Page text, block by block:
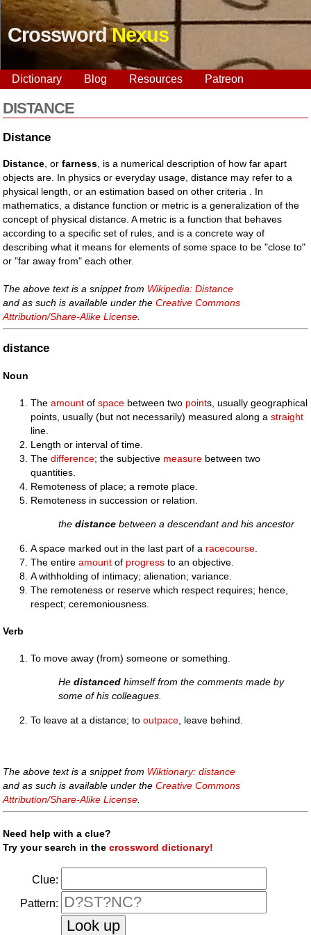
CrosswordNexus
Dictionary Blog Resources Patreon
DISTANCE
Distance
Distance , orfarness , is a numerical description of how far apart
objects are. In physics or everyday usage, distance may refer to a
physical length, or an estimation based on other criteria . In
mathematics, a distance function or metric is a generalization of the
concept of physical distance. A metric is a function that behaves
according to a specific set of rules, and is a concrete way of
describing what it means for elements of some space to be "close to"
or "far away from" each other.
The above text is a snippet from Wikipedia: Distance
and as such is available under theCreative Commons
Attribution/Share-Alike License
distance
Noun
Theamount ofspace between two points, usually geographical
points, usually (but not necessarily) measured along astraight
line.
Length or interval of time.
Thedifference; the subjective measure between two
quantities.
Remoteness of place; a remote place.
Remoteness in succession or relation.
thedistance between a descendant and his ancestor
A space marked out in the last part of a racecourse
The entireamount of progress to an objective.
A withholding of intimacy; alienation; variance.
The remoteness or reserve which respect requires; hence,
respect; ceremoniousness.
Verb
To move away (from) someone or something.
Hedistanced himself from the comments made by
some of his colleagues.
To leave at a distance; tooutpace , leave behind.
The above text is a snippet from Wiktionary: distance
and as such is available under theCreative Commons
Attribution/Share-Alike License.
Need help with a clue?
Try your search in thecrossword dictionary!
Clue:
Pattern: